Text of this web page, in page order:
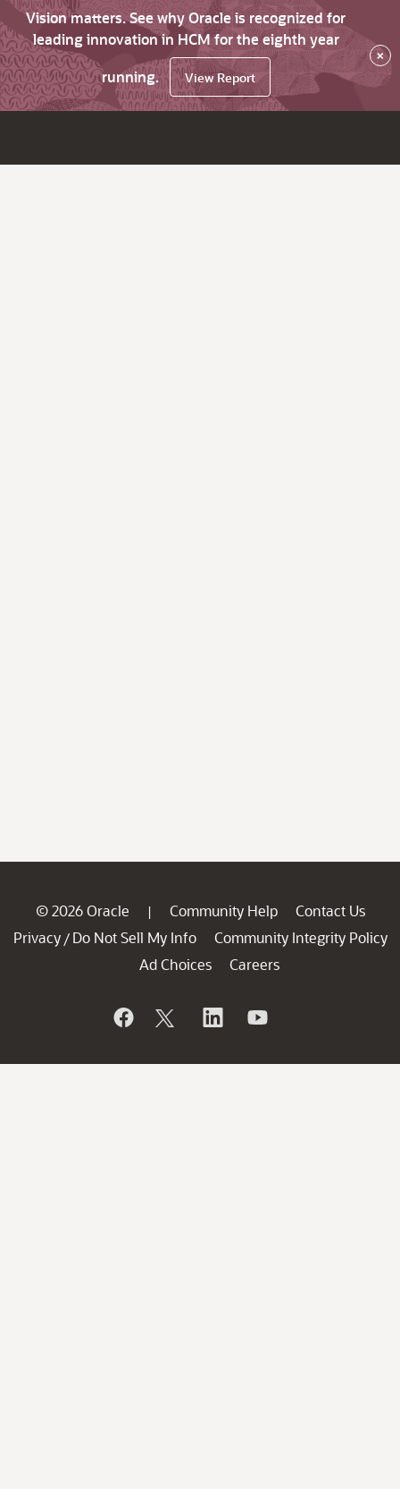
Vision matters. See why Oracle is recognized for
leading innovation in HCM for the eighth year
running.
View Report
×
© 2026 Oracle | Community Help
Contact Us
Privacy / Do Not Sell My Info
Community Integrity Policy
Ad Choices
Careers